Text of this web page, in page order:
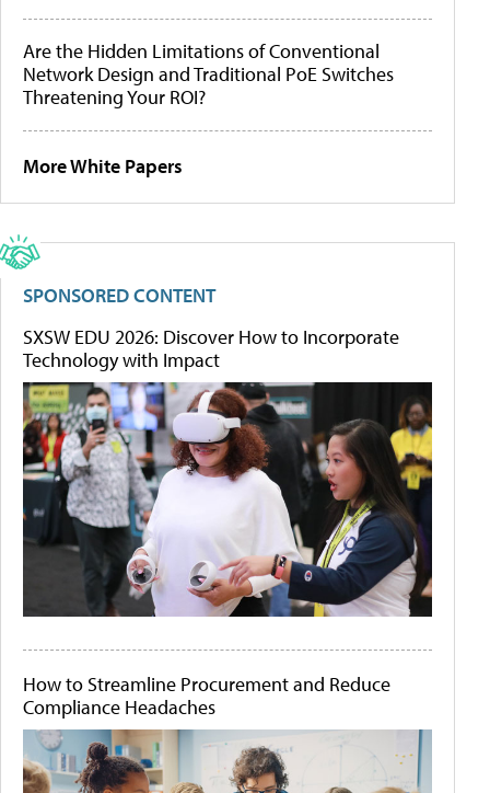
Are the Hidden Limitations of Conventional
Network Design and Traditional PoE Switches
Threatening Your ROI?
More White Papers
SPONSORED CONTENT
SXSW EDU 2026: Discover How to Incorporate
Technology with Impact
How to Streamline Procurement and Reduce
Compliance Headaches